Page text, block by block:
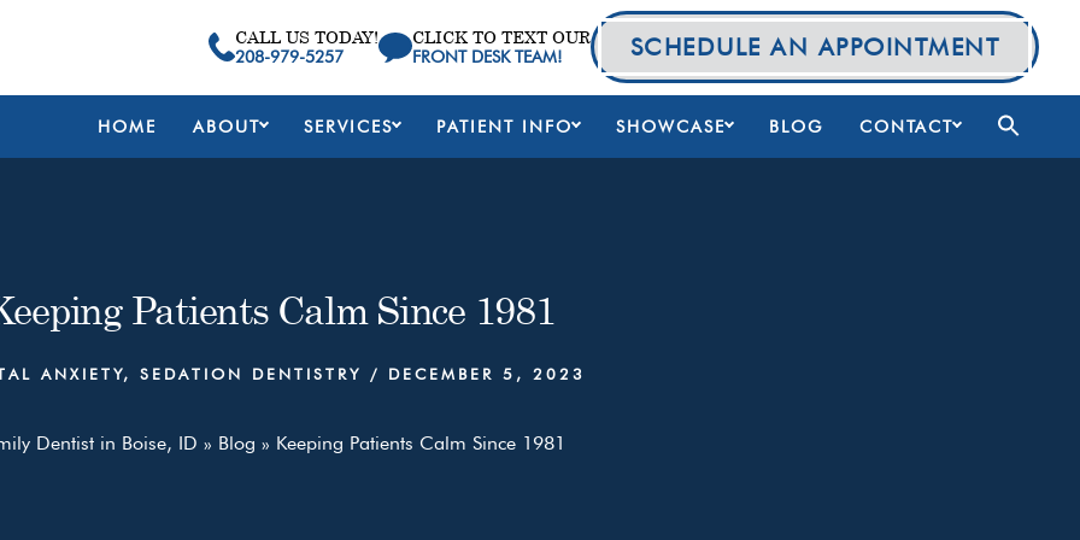
CALL US TODAY!
208-979-5257
CLICK TO TEXT OUR
FRONT DESK TEAM! SCHEDULE AN APPOINTMENT
HOME ABOUT SERVICES PATIENT INFO SHOWCASE BLOG CONTACT
Patients Calm Since 1981
ANXIETY, SEDATION DENTISTRY / DECEMBER 5, 2023
Dentist in Boise, ID » Blog » Keeping Patients Calm Since 1981